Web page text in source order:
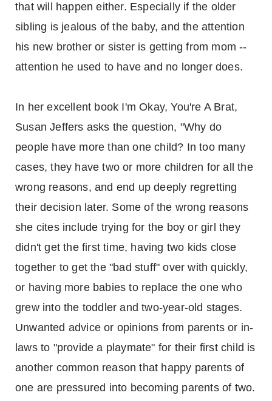
that will happen either. Especially if the older
sibling is jealous of the baby, and the attention
his new brother or sister is getting from mom --
attention he used to have and no longer does.
In her excellent book I'm Okay, You're A Brat,
Susan Jeffers asks the question, "Why do
people have more than one child? In too many
cases, they have two or more children for all the
wrong reasons, and end up deeply regretting
their decision later. Some of the wrong reasons
she cites include trying for the boy or girl they
didn't get the first time, having two kids close
together to get the "bad stuff" over with quickly,
or having more babies to replace the one who
grew into the toddler and two-year-old stages.
Unwanted advice or opinions from parents or in-
laws to "provide a playmate" for their first child is
another common reason that happy parents of
one are pressured into becoming parents of two.